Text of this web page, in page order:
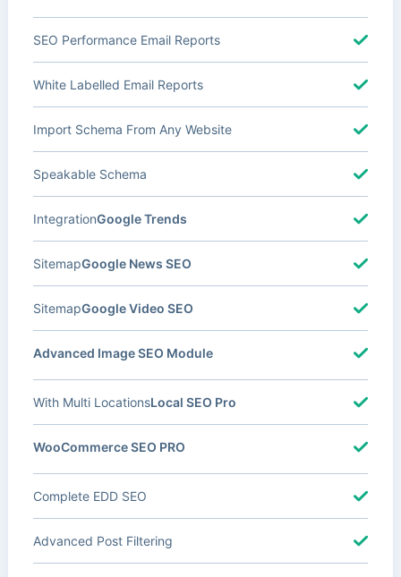
SEO Performance Email Reports
White Labelled Email Reports
Import Schema From Any Website
Speakable Schema
Google Trends
Integration
Google News SEO
Sitemap
Google Video SEO
Sitemap
Advanced Image SEO Module
Local SEO Pro
With Multi Locations
WooCommerce SEO PRO
Complete EDD SEO
Advanced Post Filtering